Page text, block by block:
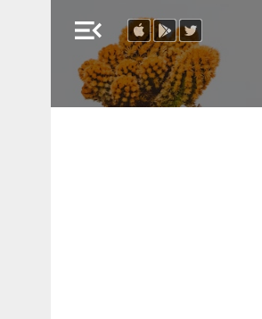
menu_open